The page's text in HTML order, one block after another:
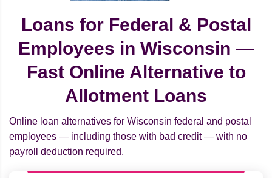
Loans for Federal & Postal
Employees in Wisconsin —
Fast Online Alternative to
Allotment Loans
Online loan alternatives for Wisconsin federal and postal
employees — including those with bad credit — with no
payroll deduction required.